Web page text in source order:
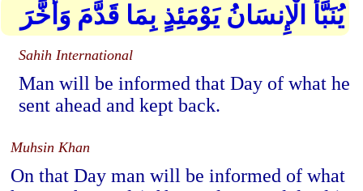
يُنَبَّأُ الْإِنسَانُ يَوْمَئِذٍ بِمَا قَدَّمَ وَأَخَّرَ
Sahih International
Man will be informed that Day of what he
sent ahead and kept back.
Muhsin Khan
On that Day man will be informed of what